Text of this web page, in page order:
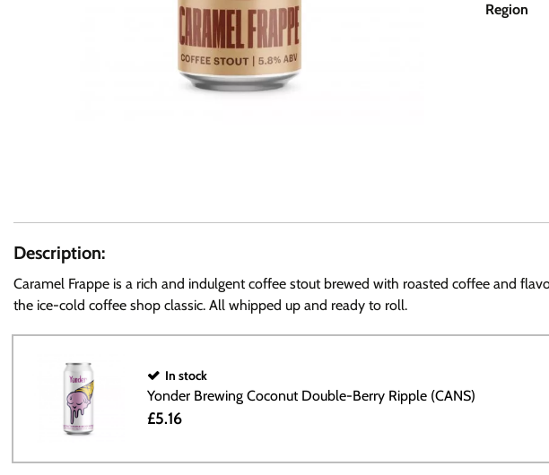
Region
Description:
Caramel Frappe is a rich and indulgent coffee stout brewed with roasted coffee and
the ice-cold coffee shop classic. All whipped up and ready to roll.
In stock
Yonder Brewing Coconut Double-Berry Ripple (CANS)
£5.16